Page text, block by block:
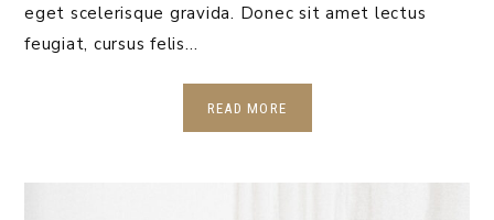
eget scelerisque gravida. Donec sit amet lectus
feugiat, cursus felis…
READ MORE